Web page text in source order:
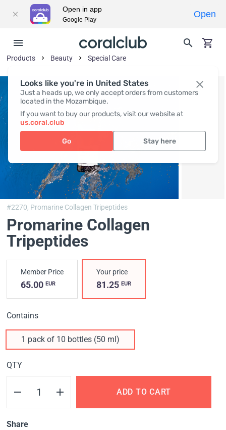
Looks like you're in United States
Just a heads up, we only accept orders from customers
located in the Mozambique.
If you want to buy our products, visit our website at
us.coral.club
Go Stay here
Products Beauty Special Care
#2270, Promarine Collagen Tripeptides
Promarine Collagen
Tripeptides
Member Price
65.00 EUR
Your price
81.25EUR
Contains
1 pack of 10 bottles (50 ml)
QTY
ADD TO CART
Share
Open in app
Google Play
Open